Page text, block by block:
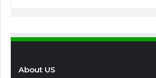
About US